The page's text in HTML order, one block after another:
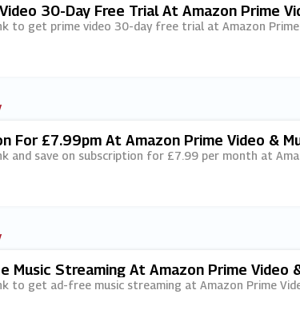
30-Day Free Trial At Amazon Prime
to get prime video 30-day free trial at Amazon Prime
For £7.99pm At Amazon Prime Video &
and save on subscription for £7.99 per month at
Music Streaming At Amazon Prime Video
to get ad-free music streaming at Amazon Prime